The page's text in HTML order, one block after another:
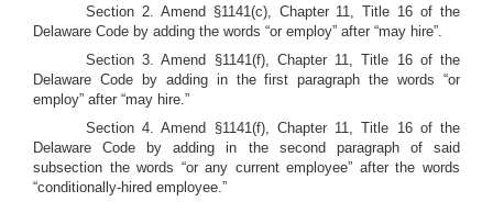
Section 2. Amend §1141(c), Chapter 11, Title 16 of the
Delaware Code by adding the words “or employ” after “may hire”.
Section 3. Amend §1141(f), Chapter 11, Title 16 of the
Delaware Code by adding in the first paragraph the words “or
employ” after “may hire.”
Section 4. Amend §1141(f), Chapter 11, Title 16 of the
Delaware Code by adding in the second paragraph of said
subsection the words “or any current employee” after the words
“conditionally-hired employee.”